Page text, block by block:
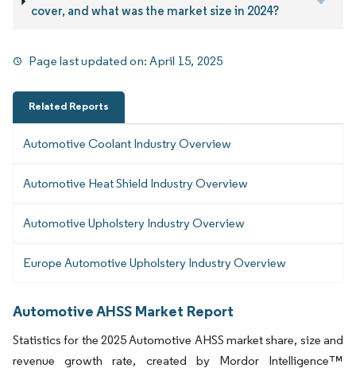
cover, and what was the market size in 2024?
Page last updated on:April 15, 2025
Related Reports
Automotive Coolant Industry Overview
Automotive Heat Shield Industry Overview
Automotive Upholstery Industry Overview
Europe Automotive Upholstery Industry Overview
Automotive AHSS Market Report
Statistics for the 2025 Automotive AHSS market share, size and
revenue growth rate, created by Mordor Intelligence™